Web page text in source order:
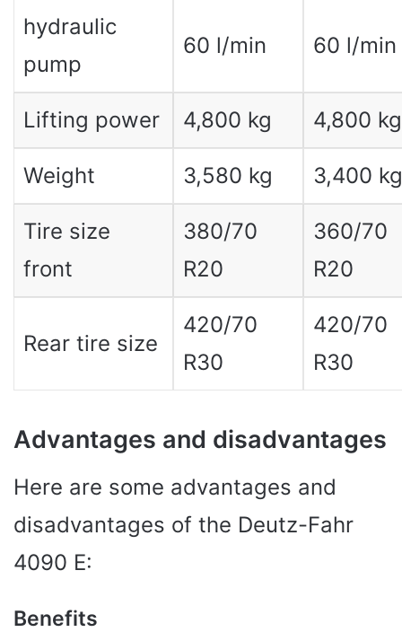
hydraulic
pump
60 l/min 60 l/min
Lifting power 4,800 kg 4,800 kg
Weight 3,580 kg 3,400 kg
Tire size
front
380/70
R20
360/70
R20
Rear tire size
420/70
R30
420/70
R30
Advantages and disadvantages
Here are some advantages and
disadvantages of the Deutz-Fahr
4090 E:
Benefits